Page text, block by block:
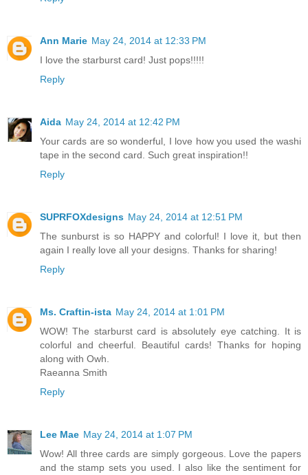
Ann Marie May 24, 2014 at 12:33 PM
I love the starburst card! Just pops!!!!!
Reply
Aida May 24, 2014 at 12:42 PM
Your cards are so wonderful, I love how you used the washi
tape in the second card. Such great inspiration!!
Reply
SUPRFOXdesigns May 24, 2014 at 12:51 PM
The sunburst is so HAPPY and colorful! I love it, but then
again I really love all your designs. Thanks for sharing!
Reply
Ms. Craftin-ista May 24, 2014 at 1:01 PM
WOW! The starburst card is absolutely eye catching. It is
colorful and cheerful. Beautiful cards! Thanks for hoping
along with Owh.
Raeanna Smith
Reply
Lee Mae May 24, 2014 at 1:07 PM
Wow! All three cards are simply gorgeous. Love the papers
and the stamp sets you used. I also like the sentiment for